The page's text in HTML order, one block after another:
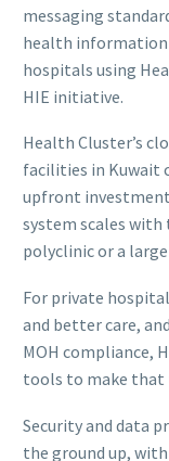
messaging
health information
hospitals using
HIE initiative.
Health Cluster’s
facilities in Kuwait
upfront
system scales
polyclinic or a
For private
and better care,
MOH compliance,
tools to make that
Security and data
the ground up,